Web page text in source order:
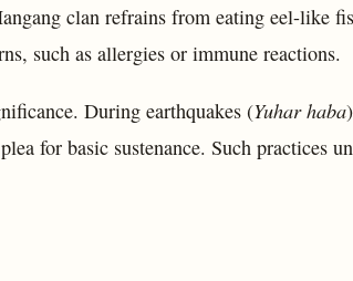
clan refrains from eating eel-like
such as allergies or immune reactions.
During earthquakes (Yuhar haba
for basic sustenance. Such practices